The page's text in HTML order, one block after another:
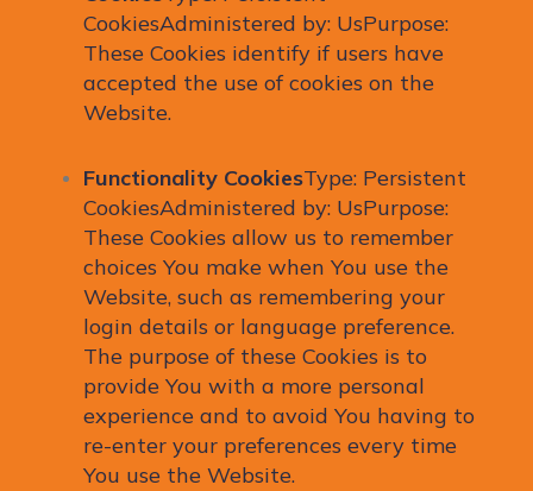
CookiesAdministered by: UsPurpose:
These Cookies identify if users have
accepted the use of cookies on the
Website.
Functionality CookiesType: Persistent
CookiesAdministered by: UsPurpose:
These Cookies allow us to remember
choices You make when You use the
Website, such as remembering your
login details or language preference.
The purpose of these Cookies is to
provide You with a more personal
experience and to avoid You having to
re-enter your preferences every time
You use the Website.